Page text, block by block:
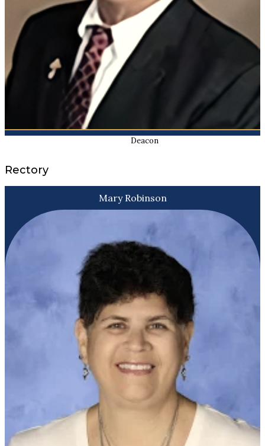
Deacon
Rectory
Mary Robinson